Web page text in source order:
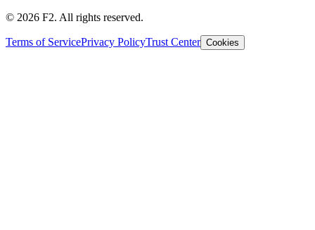
© 2026 F2. All rights reserved.
Terms of ServicePrivacy PolicyTrust Center Cookies